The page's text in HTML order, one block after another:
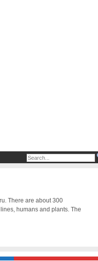
There are about 300
humans and plants. The